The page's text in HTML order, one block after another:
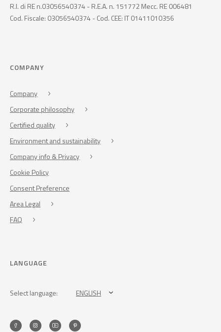
R.I. di RE n.03056540374 - R.E.A. n. 151772 Mecc. RE 006481
Cod. Fiscale: 03056540374 - Cod. CEE: IT 01411010356
COMPANY
Company
Corporate philosophy
Certified quality
Environment and sustainability
Company info & Privacy
Cookie Policy
Consent Preference
Area Legal
FAQ
LANGUAGE
Select language: ENGLISH